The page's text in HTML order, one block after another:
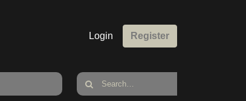
Login Register